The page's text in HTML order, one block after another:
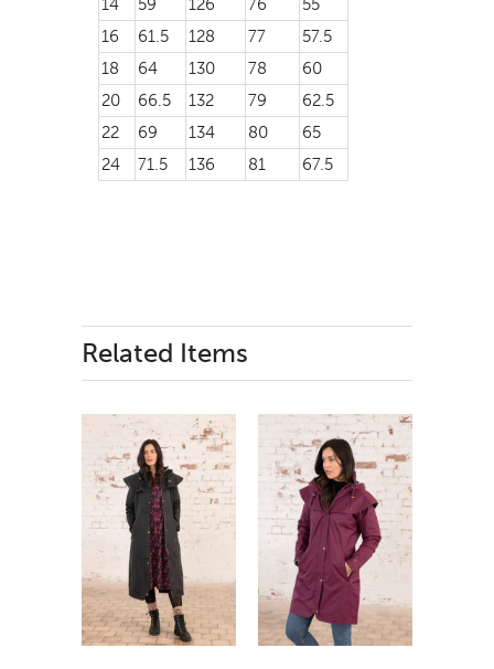
14 59 126 76
55
16
61.5 128 77
57.5
18
64 130 78
60
20
66.5 132 79
62.5
22
69 134 80
65
24
71.5 136 81 67.5
Related Items